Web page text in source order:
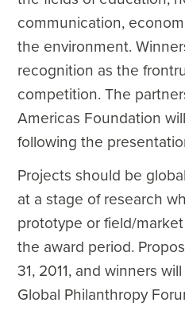
communication,
the environment.
recognition as the
competition. The
Americas Foundation
following the
Projects should be
at a stage of research
prototype or field/
the award period.
31, 2011, and winners
Global Philanthropy